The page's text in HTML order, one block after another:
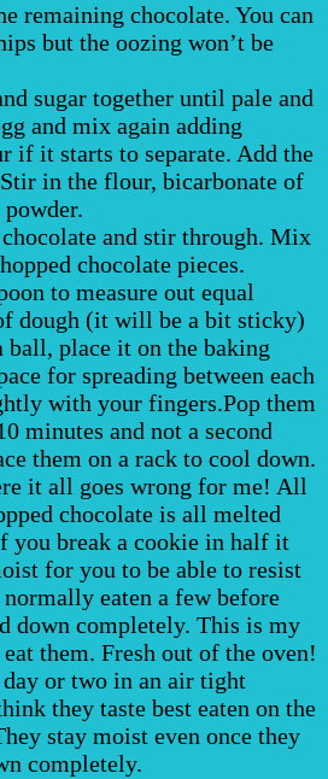
remaining chocolate. You can
but the oozing won’t be
sugar together until pale and
and mix again adding
if it starts to separate. Add the
in the flour, bicarbonate of
and stir through. Mix
chocolate pieces.
to measure out equal
dough (it will be a bit sticky)
place it on the baking
for spreading between each
with your fingers.Pop them
minutes and not a second
them on a rack to cool down.
it all goes wrong for me! All
chocolate is all melted
you break a cookie in half it
for you to be able to resist
eaten a few before
down completely. This is my
them. Fresh out of the oven!
or two in an air tight
they taste best eaten on the
stay moist even once they
completely.